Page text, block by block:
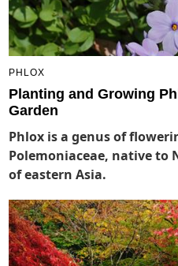
PHLOX
Planting and Growing
Garden
Phlox is a genus of
Polemoniaceae, native to
of eastern Asia.